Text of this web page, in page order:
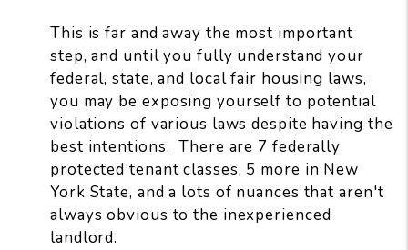
This is far and away the most important
step, and until you fully understand your
federal, state, and local fair housing laws,
you may be exposing yourself to potential
violations of various laws despite having the
best intentions. There are 7 federally
protected tenant classes, 5 more in New
York State, and a lots of nuances that aren't
always obvious to the inexperienced
landlord.